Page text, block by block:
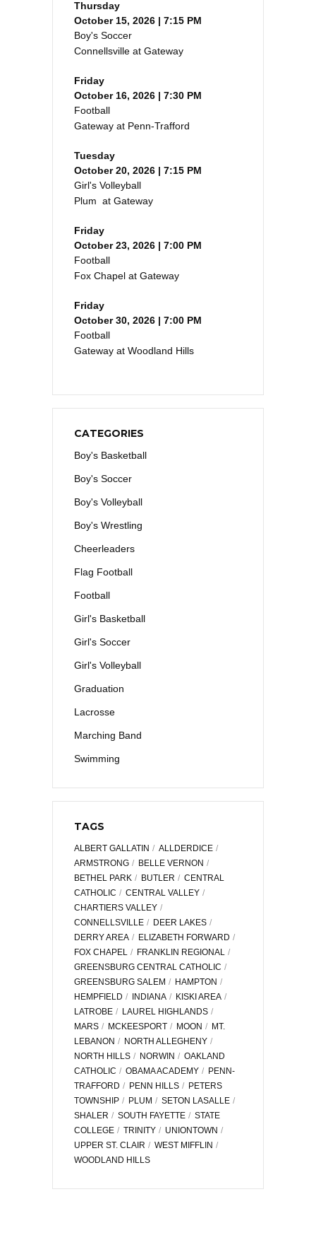
Thursday
October 15, 2026 | 7:15 PM
Boy's Soccer
Connellsville at Gateway
Friday
October 16, 2026 | 7:30 PM
Football
Gateway at Penn-Trafford
Tuesday
October 20, 2026 | 7:15 PM
Girl's Volleyball
Plum at Gateway
Friday
October 23, 2026 | 7:00 PM
Football
Fox Chapel at Gateway
Friday
October 30, 2026 | 7:00 PM
Football
Gateway at Woodland Hills
CATEGORIES
Boy's Basketball
Boy's Soccer
Boy's Volleyball
Boy's Wrestling
Cheerleaders
Flag Football
Football
Girl's Basketball
Girl's Soccer
Girl's Volleyball
Graduation
Lacrosse
Marching Band
Swimming
TAGS
ALBERT GALLATIN
ALLDERDICE
ARMSTRONG
BELLE VERNON
BETHEL PARK
BUTLER
CENTRAL
CATHOLIC
CENTRAL VALLEY
CHARTIERS VALLEY
CONNELLSVILLE
DEER LAKES
DERRY AREA
ELIZABETH FORWARD
FOX CHAPEL
FRANKLIN REGIONAL
GREENSBURG CENTRAL CATHOLIC
GREENSBURG SALEM
HAMPTON
HEMPFIELD
INDIANA
KISKI AREA
LATROBE
LAUREL HIGHLANDS
MARS
MCKEESPORT MOON
MT.
LEBANON
NORTH ALLEGHENY
NORTH HILLS
NORWIN
OAKLAND
CATHOLIC
OBAMA ACADEMY
PENN-
TRAFFORD
PENN HILLS
PETERS
TOWNSHIP
PLUM
SETON LASALLE
SHALER
SOUTH FAYETTE
STATE
COLLEGE
TRINITY
UNIONTOWN
UPPER ST. CLAIR
WEST MIFFLIN
WOODLAND HILLS